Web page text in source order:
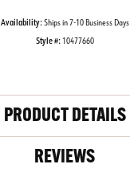
Availability:Ships in 7-10 Business Days
Style #:10477660
PRODUCT DETAILS
REVIEWS